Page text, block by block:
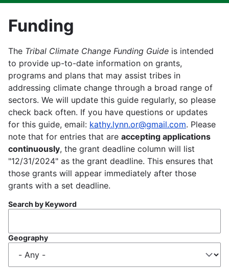
Funding
The Tribal Climate Change Funding Guide is intended
to provide up-to-date information on grants,
programs and plans that may assist tribes in
addressing climate change through a broad range of
sectors. We will update this guide regularly, so please
check back often. If you have questions or updates
for this guide, email: kathy.lynn.or@gmail.com. Please
note that for entries that are accepting applications
continuously, the grant deadline column will list
"12/31/2024" as the grant deadline. This ensures that
those grants will appear immediately after those
grants with a set deadline.
Search by Keyword
Geography